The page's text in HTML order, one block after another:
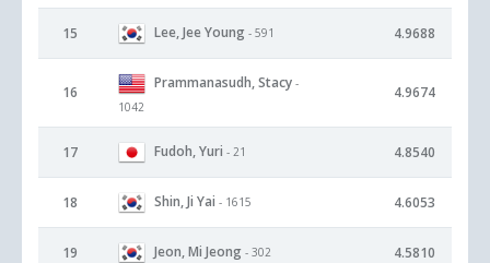
15 Lee, Jee Young - 591 4.9688
16
Prammanasudh, Stacy -
1042
4.9674
17 Fudoh, Yuri - 21 4.8540
18 Shin, Ji Yai - 1615 4.6053
19 Jeon, Mi Jeong - 302 4.5810